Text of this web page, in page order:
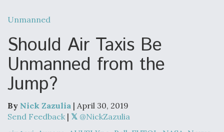
Robot Fighter Jets Hit Major Milestones
F135 Engine Core Upgrade Set For Key Design
Clarifies
Unmanned
Should Air Taxis Be
Unmanned from the
Jump?
By Nick Zazulia | April 30, 2019
Send Feedback |
@NickZazulia